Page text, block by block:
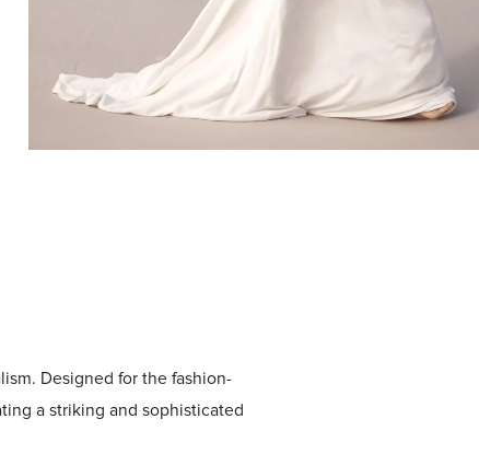
Designed for the fashion-
a striking and sophisticated